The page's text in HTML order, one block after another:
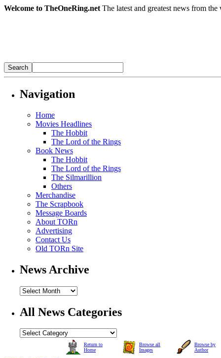
Welcome to TheOneRing.net The latest and greatest news from
Navigation
Home
Movies Headlines
The Hobbit
The Lord of the Rings
Book News
The Hobbit
The Lord of the Rings
The Silmarillion
Others
Merchandise
The Scrapbook
Message Boards
About TORn
Advertising
Contact Us
Old TORn Site
News Archive
All News Categories
Return to
Home
Browse all
Images
Browse by
Author